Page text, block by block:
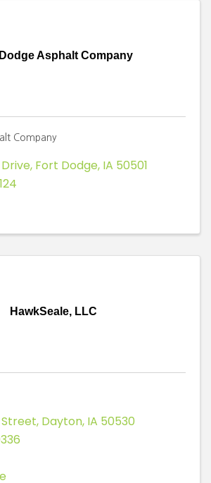
Asphalt Company
Company
, Fort Dodge, IA 50501
HawkSeale, LLC
, Dayton, IA 50530